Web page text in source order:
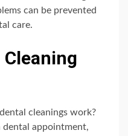
can be prevented
care.
cleanings work?
appointment,